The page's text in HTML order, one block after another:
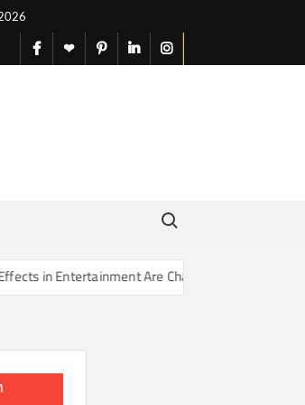
facebook
X pinterestlinkedininstagram
Search for:
Are Changing Our Sense of Reality